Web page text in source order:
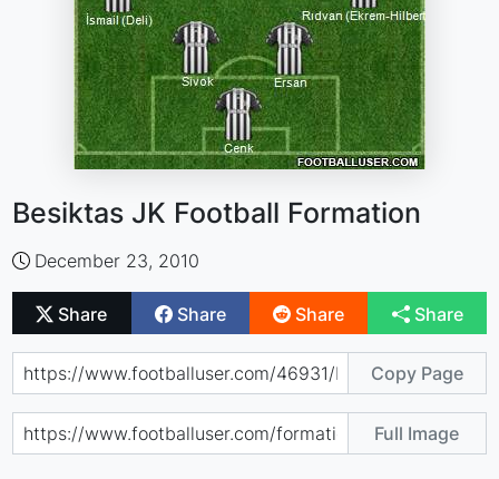
Besiktas JK Football Formation
December 23, 2010
Share Share Share Share
Copy Page
Full Image